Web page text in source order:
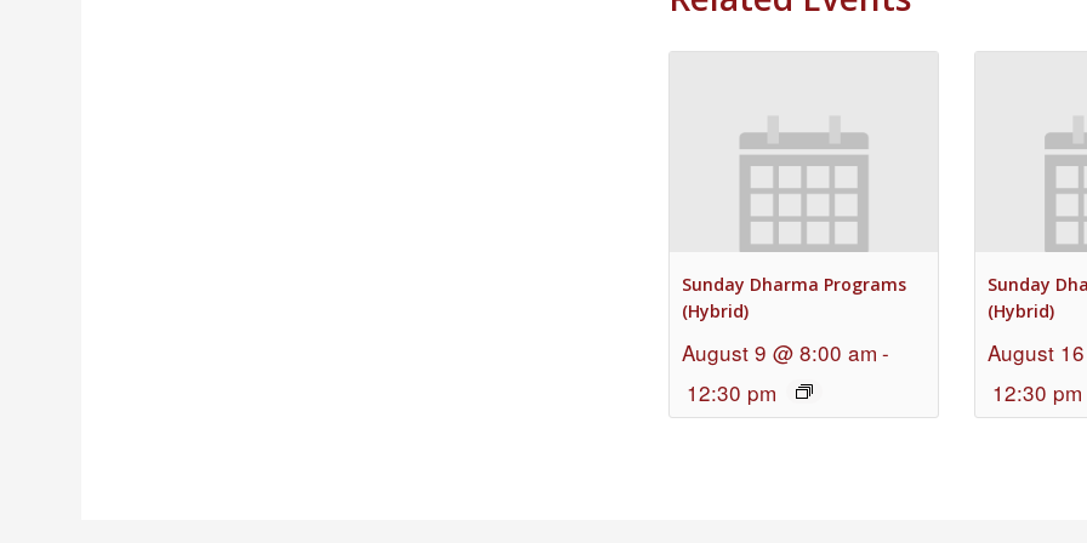
Sunday Dharma Programs
(Hybrid)
August 9 @ 8:00 am -
12:30 pm
Sunday
(Hybrid)
August
12:30 pm